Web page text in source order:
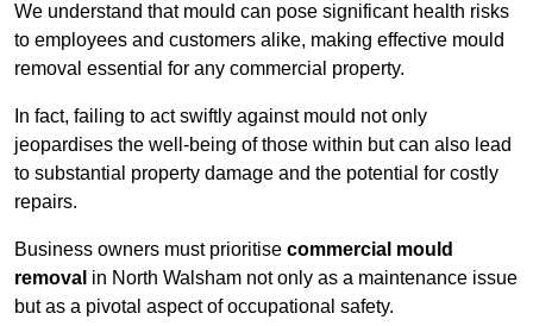
We understand that mould can pose significant health risks
to employees and customers alike, making effective mould
removal essential for any commercial property.
In fact, failing to act swiftly against mould not only
jeopardises the well-being of those within but can also lead
to substantial property damage and the potential for costly
repairs.
Business owners must prioritise commercial mould
removal in North Walsham not only as a maintenance issue
but as a pivotal aspect of occupational safety.